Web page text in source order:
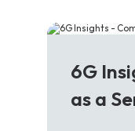
6G
as a